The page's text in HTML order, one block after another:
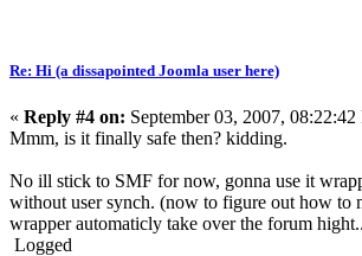
Re: Hi (a dissapointed Joomla user here)
« Reply #4 on: September 03, 2007, 08:22:42
Mmm, is it finally safe then? kidding.
No ill stick to SMF for now, gonna use it
without user synch. (now to figure out how to
wrapper automaticly take over the forum
Logged